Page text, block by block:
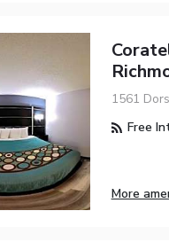
1561
Free
More